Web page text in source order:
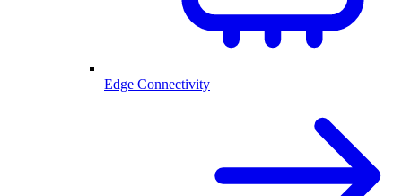
Edge Connectivity